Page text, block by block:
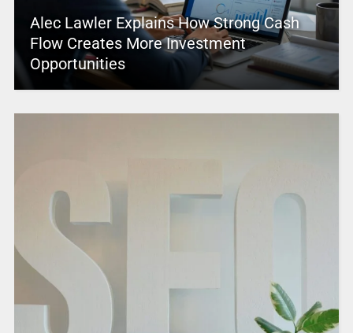
Alec Lawler Explains How Strong Cash
Flow Creates More Investment
Opportunities